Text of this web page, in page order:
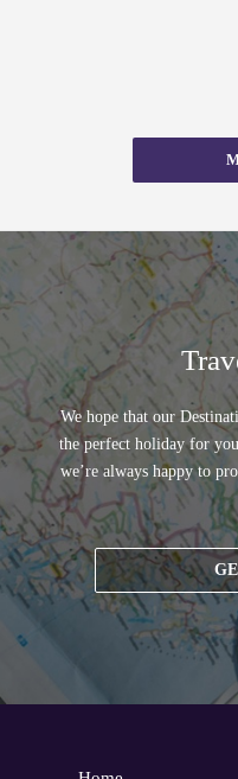
We hope that our
the perfect holiday for
we’re always happy to